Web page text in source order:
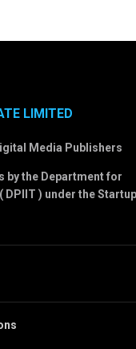
LIMITED
Media Publishers
by the Department for
) under the Startup